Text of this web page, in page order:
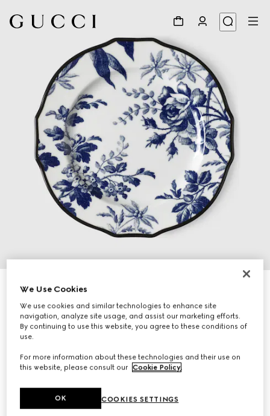
Herbarium dessert plate, set of two
7 350 Kč
Variationblue and white porcelain
We Use Cookies
We use cookies and similar technologies to enhance site
navigation, analyze site usage, and assist our marketing efforts.
By continuing to use this website, you agree to these conditions of
use.
For more information about these technologies and their use on
this website, please consult our Cookie Policy
COOKIES SETTINGS
OK